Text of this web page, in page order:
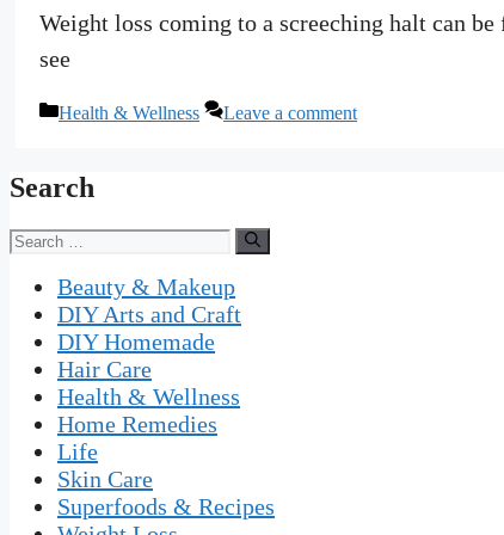
Weight loss coming to a screeching halt can
see
Categories
Health & Wellness Leave a comment
Search
Search
for:
Beauty & Makeup
DIY Arts and Craft
DIY Homemade
Hair Care
Health & Wellness
Home Remedies
Life
Skin Care
Superfoods & Recipes